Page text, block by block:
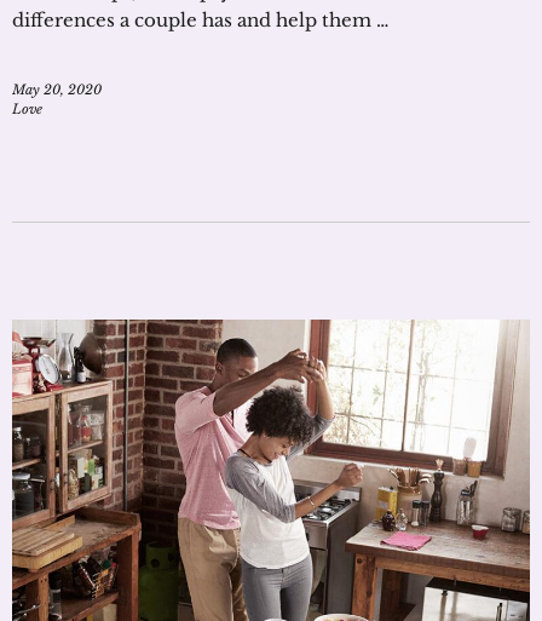
differences a couple has and help them …
May 20, 2020
Love